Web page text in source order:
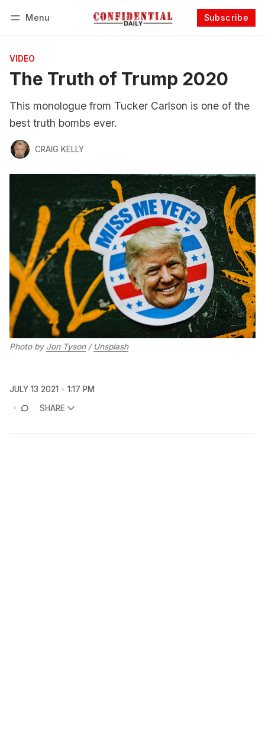
Menu Subscribe
VIDEO
The Truth of Trump 2020
This monologue from Tucker Carlson is one of the
best truth bombs ever.
CRAIG KELLY
Photo by Jon Tyson/ Unsplash
JULY 13 2021
1:17 PM
SHARE